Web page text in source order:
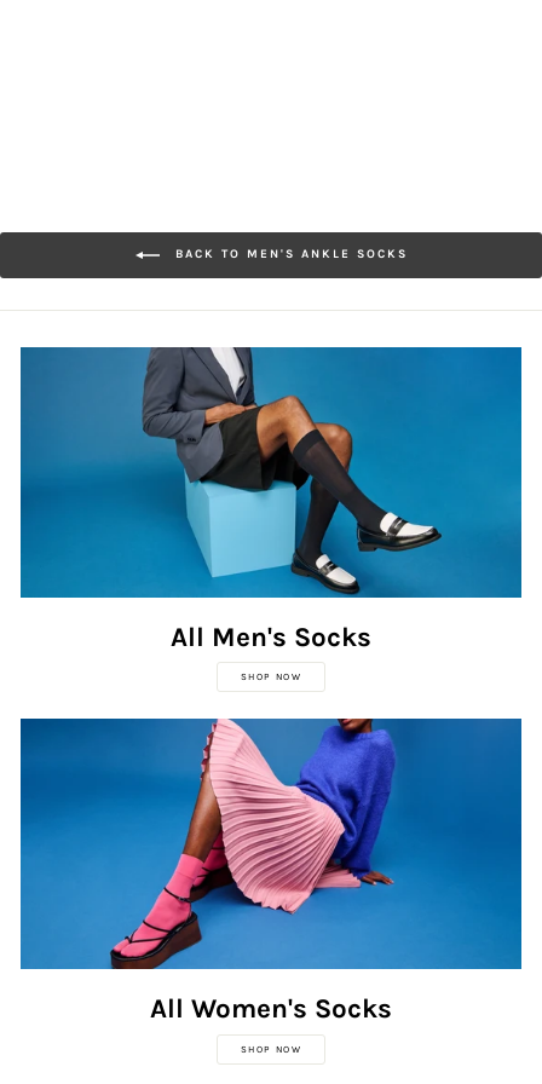
BACK TO MEN'S ANKLE SOCKS
All Men's Socks
SHOP NOW
All Women's Socks
SHOP NOW